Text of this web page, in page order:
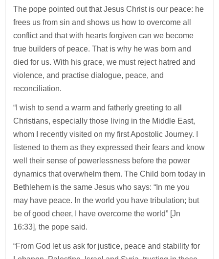
The pope pointed out that Jesus Christ is our peace: he
frees us from sin and shows us how to overcome all
conflict and that with hearts forgiven can we become
true builders of peace. That is why he was born and
died for us. With his grace, we must reject hatred and
violence, and practise dialogue, peace, and
reconciliation.
“I wish to send a warm and fatherly greeting to all
Christians, especially those living in the Middle East,
whom I recently visited on my first Apostolic Journey. I
listened to them as they expressed their fears and know
well their sense of powerlessness before the power
dynamics that overwhelm them. The Child born today in
Bethlehem is the same Jesus who says: “In me you
may have peace. In the world you have tribulation; but
be of good cheer, I have overcome the world” [Jn
16:33], the pope said.
“From God let us ask for justice, peace and stability for